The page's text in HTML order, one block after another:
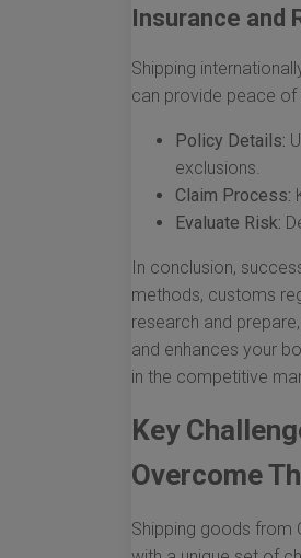
Insurance and
Shipping
can provide peace of
Policy Details:
exclusions.
Claim Process:
Evaluate Risk:
In conclusion,
methods, customs
research and
and enhances your
in the competitive
Key
Overcome
Shipping goods from